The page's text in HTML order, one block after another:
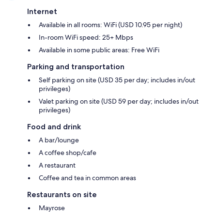
Internet
Available in all rooms: WiFi (USD 10.95 per night)
In-room WiFi speed: 25+ Mbps
Available in some public areas: Free WiFi
Parking and transportation
Self parking on site (USD 35 per day; includes in/out
privileges)
Valet parking on site (USD 59 per day; includes in/out
privileges)
Food and drink
A bar/lounge
A coffee shop/cafe
A restaurant
Coffee and tea in common areas
Restaurants on site
Mayrose